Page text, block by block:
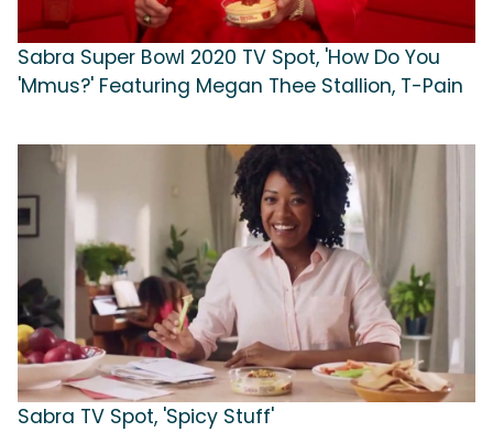
Sabra Super Bowl 2020 TV Spot, 'How Do You
'Mmus?' Featuring Megan Thee Stallion, T-Pain
Sabra TV Spot, 'Spicy Stuff'